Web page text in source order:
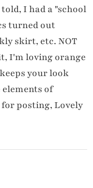
I had a "school
turned out
skirt, etc. NOT
I'm loving orange
your look
of
posting, Lovely